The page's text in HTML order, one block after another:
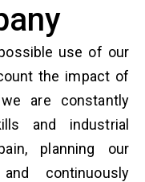
use of our
the impact of
are constantly
and industrial
planning our
continuously